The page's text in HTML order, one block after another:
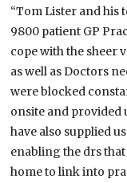
“Tom Lister and his
9800 patient GP
cope with the sheer
as well as Doctors
were blocked
onsite and provided
have also supplied
enabling the drs
home to link into